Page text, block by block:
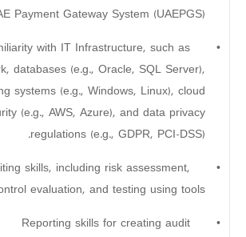
Payment Gateway System (UAEPGS).
•
with IT Infrastructure, such as
databases (e.g., Oracle, SQL Server),
systems (e.g., Windows, Linux), cloud
(e.g., AWS, Azure), and data privacy
regulations (e.g., GDPR, PCI-DSS).
•
skills, including risk assessment,
evaluation, and testing using tools.
•
Reporting skills for creating audit